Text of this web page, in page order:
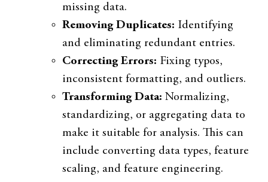
missing data.
Removing Duplicates: Identifying
and eliminating redundant entries.
Correcting Errors: Fixing typos,
inconsistent formatting, and outliers.
Transforming Data: Normalizing,
standardizing, or aggregating data to
make it suitable for analysis. This can
include converting data types, feature
scaling, and feature engineering.